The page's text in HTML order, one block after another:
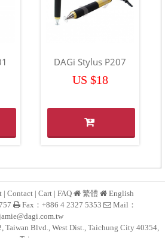
DAGi Stylus P207
US $18
| Contact | Cart | FAQ 繁體
English
Fax：+886 4 2327 5353
Mail：
Taiwan Blvd., West Dist., Taichung City 40354,